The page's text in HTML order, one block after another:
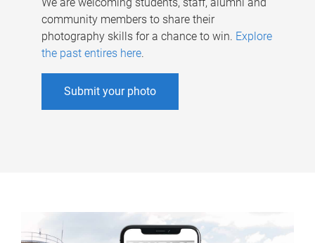
We are welcoming students, staff, alumni and
community members to share their
photography skills for a chance to win. Explore
the past entires here.
Submit your photo